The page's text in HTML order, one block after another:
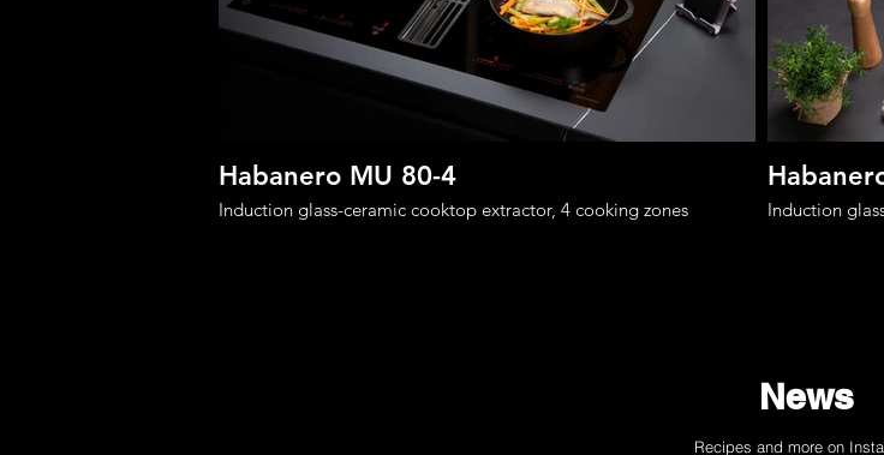
Habanero MU 80-4
Induction glass-ceramic cooktop extractor, 4 cooking zones Induction
News
Recipes and more on